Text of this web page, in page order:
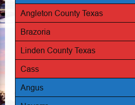
Angleton County Texas
Brazoria
Linden County Texas
Cass
Angus